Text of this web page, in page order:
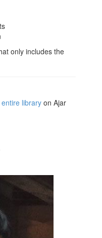
only includes the
library on Ajar